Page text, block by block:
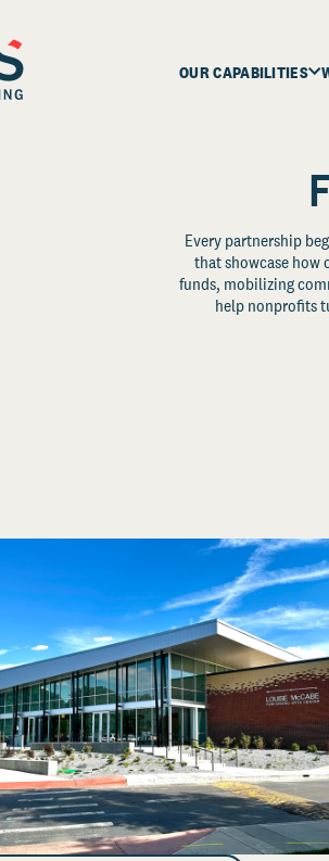
OUR CAPABILITIES
Every partnership
that showcase how
funds, mobilizing
help nonprofits